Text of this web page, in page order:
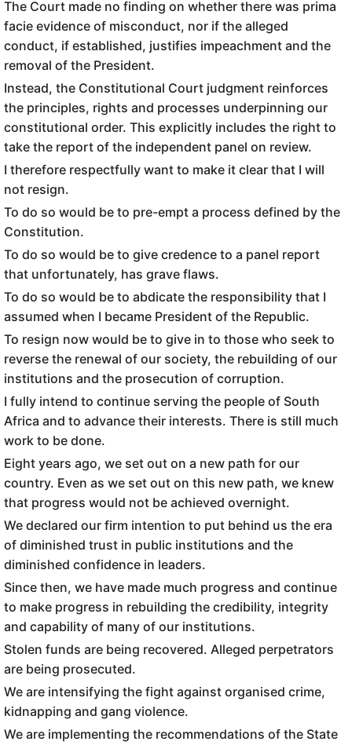
The Court made no finding on whether there was prima
facie evidence of misconduct, nor if the alleged
conduct, if established, justifies impeachment and the
removal of the President.
Instead, the Constitutional Court judgment reinforces
the principles, rights and processes underpinning our
constitutional order. This explicitly includes the right to
take the report of the independent panel on review.
I therefore respectfully want to make it clear that I will
not resign.
To do so would be to pre-empt a process defined by the
Constitution.
To do so would be to give credence to a panel report
that unfortunately, has grave flaws.
To do so would be to abdicate the responsibility that I
assumed when I became President of the Republic.
To resign now would be to give in to those who seek to
reverse the renewal of our society, the rebuilding of our
institutions and the prosecution of corruption.
I fully intend to continue serving the people of South
Africa and to advance their interests. There is still much
work to be done.
Eight years ago, we set out on a new path for our
country. Even as we set out on this new path, we knew
that progress would not be achieved overnight.
We declared our firm intention to put behind us the era
of diminished trust in public institutions and the
diminished confidence in leaders.
Since then, we have made much progress and continue
to make progress in rebuilding the credibility, integrity
and capability of many of our institutions.
Stolen funds are being recovered. Alleged perpetrators
are being prosecuted.
We are intensifying the fight against organised crime,
kidnapping and gang violence.
We are implementing the recommendations of the State